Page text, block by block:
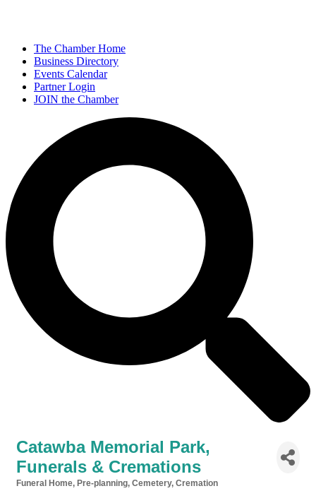
The Chamber Home
Business Directory
Events Calendar
Partner Login
JOIN the Chamber
Catawba Memorial Park,
Funerals & Cremations
Funeral Home, Pre-planning, Cemetery, Cremation